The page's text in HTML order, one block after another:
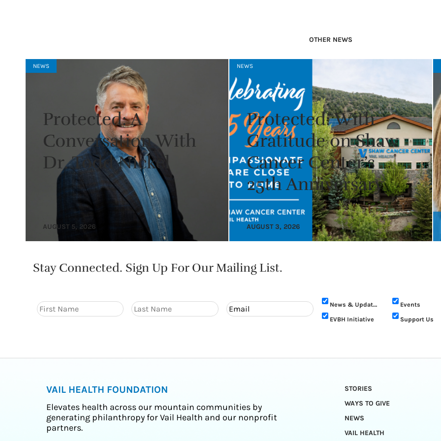
OTHER NEWS
NEWS
Protected: A
Conversation With
Dr. Todd Nickel
AUGUST 5, 2026
NEWS
Protected: With
Gratitude on Shaw
Cancer Center’s
25th Anniversary
AUGUST 3, 2026
Stay Connected. Sign Up For Our Mailing List.
News & Updates
Events
EVBH Initiative
Support Us
VAIL HEALTH FOUNDATION
Elevates health across our mountain communities by
generating philanthropy for Vail Health and our nonprofit
partners.
STORIES
WAYS TO GIVE
NEWS
VAIL HEALTH